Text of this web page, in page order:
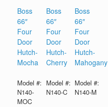
Boss
66″
Four
Door
Hutch-
Mocha
Model #:
N140-
MOC
Boss
66″
Four
Door
Hutch-
Cherry
Model #:
N140-C
Boss
66″
Four
Door
Hutch-
Mahogany
Model #:
N140-M